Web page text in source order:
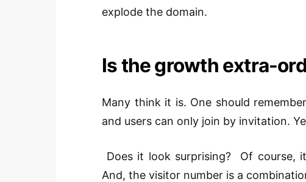
explode the domain.
Is the growth extra-
Many think it is. One should
and users can only join by invitation.
Does it look surprising? Of course,
And, the visitor number is a